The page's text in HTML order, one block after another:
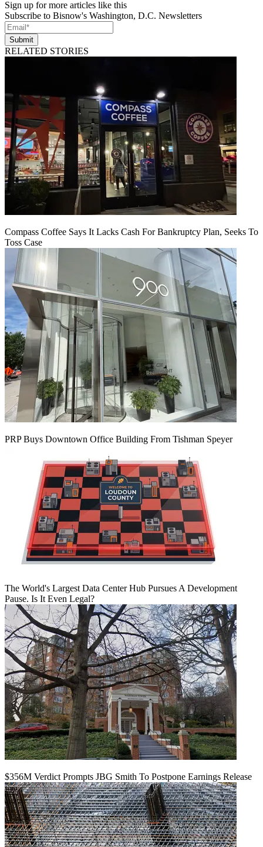
Sign up for more articles like this
Subscribe to Bisnow's Washington, D.C. Newsletters
Submit
RELATED STORIES
Compass Coffee Says It Lacks Cash For Bankruptcy Plan, Seeks To
Toss Case
PRP Buys Downtown Office Building From Tishman Speyer
The World's Largest Data Center Hub Pursues A Development
Pause. Is It Even Legal?
$356M Verdict Prompts JBG Smith To Postpone Earnings Release